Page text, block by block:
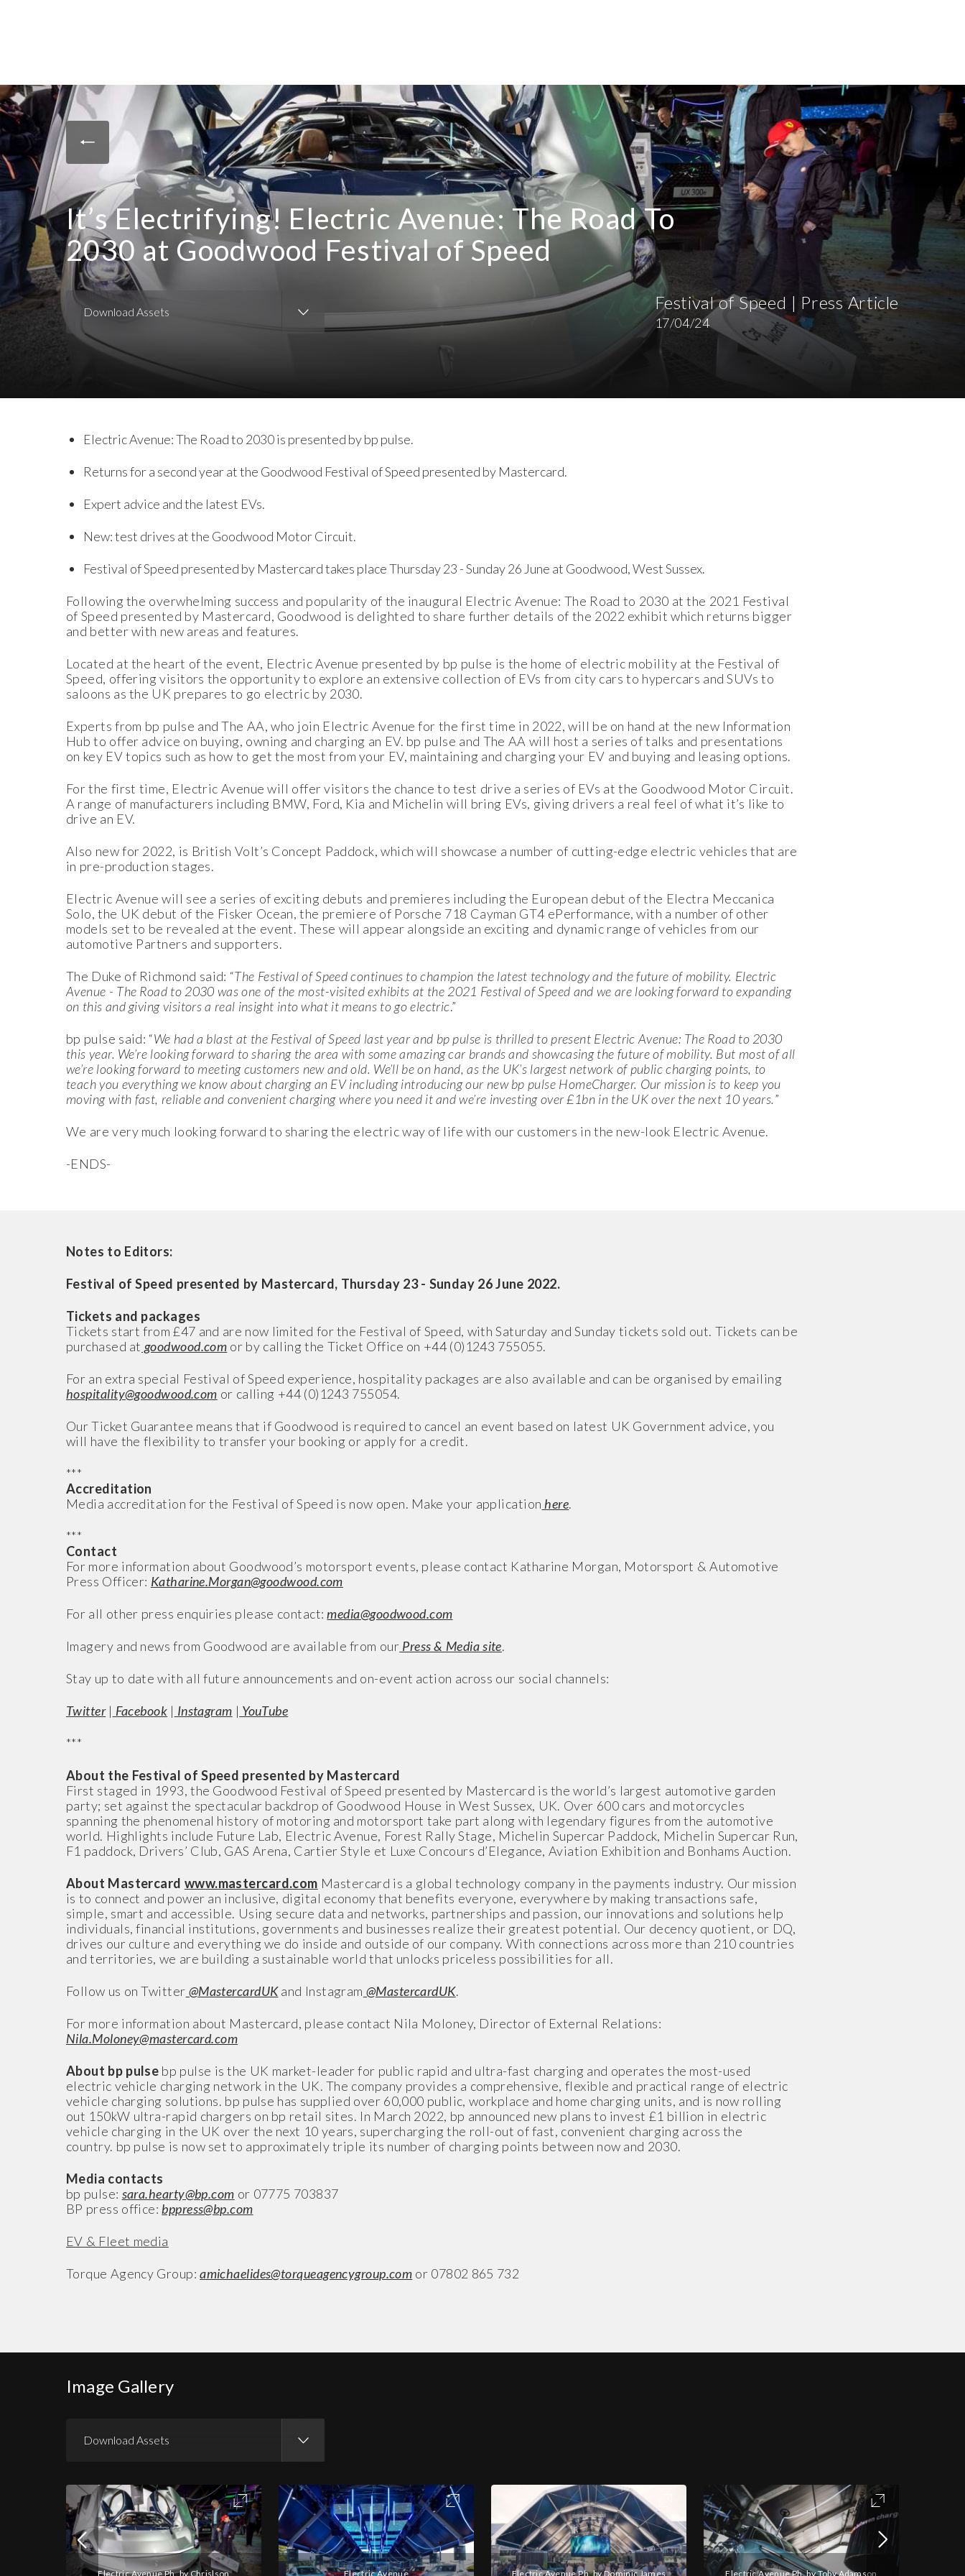
It’s Electrifying! Electric Avenue: The Road To
2030 at Goodwood Festival of Speed
Download Assets
Download Images
Download Press Pack
Festival of Speed | Press Article
17/04/24
Electric Avenue: The Road to 2030 is presented by bp pulse.
Returns for a second year at the Goodwood Festival of Speed presented by Mastercard.
Expert advice and the latest EVs.
New: test drives at the Goodwood Motor Circuit.
Festival of Speed presented by Mastercard takes place Thursday 23 - Sunday 26 June at Goodwood, West Sussex.
Following the overwhelming success and popularity of the inaugural Electric Avenue: The Road to 2030 at the 2021 Festival
of Speed presented by Mastercard, Goodwood is delighted to share further details of the 2022 exhibit which returns bigger
and better with new areas and features.
Located at the heart of the event, Electric Avenue presented by bp pulse is the home of electric mobility at the Festival of
Speed, offering visitors the opportunity to explore an extensive collection of EVs from city cars to hypercars and SUVs to
saloons as the UK prepares to go electric by 2030.
Experts from bp pulse and The AA, who join Electric Avenue for the first time in 2022, will be on hand at the new Information
Hub to offer advice on buying, owning and charging an EV. bp pulse and The AA will host a series of talks and presentations
on key EV topics such as how to get the most from your EV, maintaining and charging your EV and buying and leasing options.
For the first time, Electric Avenue will offer visitors the chance to test drive a series of EVs at the Goodwood Motor Circuit.
A range of manufacturers including BMW, Ford, Kia and Michelin will bring EVs, giving drivers a real feel of what it’s like to
drive an EV.
Also new for 2022, is British Volt’s Concept Paddock, which will showcase a number of cutting-edge electric vehicles that are
in pre-production stages.
Electric Avenue will see a series of exciting debuts and premieres including the European debut of the Electra Meccanica
Solo, the UK debut of the Fisker Ocean, the premiere of Porsche 718 Cayman GT4 ePerformance, with a number of other
models set to be revealed at the event. These will appear alongside an exciting and dynamic range of vehicles from our
automotive Partners and supporters.
The Duke of Richmond said: “The Festival of Speed continues to champion the latest technology and the future of mobility. Electric
Avenue - The Road to 2030 was one of the most-visited exhibits at the 2021 Festival of Speed and we are looking forward to expanding
on this and giving visitors a real insight into what it means to go electric.”
bp pulse said: “We had a blast at the Festival of Speed last year and bp pulse is thrilled to present Electric Avenue: The Road to 2030
this year. We’re looking forward tosharing the area with some amazing car brands and showcasing the future of mobility. But most of all
we’re looking forward to meeting customers new and old. We’ll be on hand, as the UK’s largest network of public charging points, to
teach you everything we know about charging an EV including introducing our new bp pulse HomeCharger. Our mission is to keep you
moving with fast, reliable and convenient charging where you need it and we’re investing over£1bn in the UK over the next 10 years.”
We are very much looking forward to sharing the electric way of life with our customers in the new-look Electric Avenue.
-ENDS-
Notes to Editors:
Festival of Speed presented by Mastercard, Thursday 23 - Sunday 26 June 2022.
Tickets and packages
Tickets start from £47 and are now limited for the Festival of Speed, with Saturday and Sunday tickets sold out. Tickets can be
purchased at goodwood.com or by calling the Ticket Office on +44 (0)1243 755055.
For an extra special Festival of Speed experience, hospitality packages are also available and can be organised by emailing
hospitality@goodwood.com or calling +44 (0)1243 755054.
Our Ticket Guarantee means that if Goodwood is required to cancel an event based on latest UK Government advice, you
will have the flexibility to transfer your booking or apply for a credit.
***
Accreditation
Media accreditation for the Festival of Speed is now open. Make your application here.
***
Contact
For more information about Goodwood’s motorsport events, please contact Katharine Morgan, Motorsport & Automotive
Press Officer: Katharine.Morgan@goodwood.com
For all other press enquiries please contact:media@goodwood.com
Imagery and news from Goodwood are available from our Press & Media site.
Stay up to date with all future announcements and on-event action across our social channels:
Twitter| Facebook | Instagram | YouTube
***
About the Festival of Speed presented by Mastercard
First staged in 1993, the Goodwood Festival of Speed presented by Mastercard is the world’s largest automotive garden
party; set against the spectacular backdrop of Goodwood House in West Sussex, UK. Over 600 cars and motorcycles
spanning the phenomenal history of motoring and motorsport take part along with legendary figures from the automotive
world. Highlights include Future Lab, Electric Avenue, Forest Rally Stage, Michelin Supercar Paddock, Michelin Supercar Run,
F1 paddock, Drivers’ Club, GAS Arena, Cartier Style et Luxe Concours d’Elegance, Aviation Exhibition and Bonhams Auction.
About Mastercard www.mastercard.com Mastercard is a global technology company in the payments industry. Our mission
is to connect and power an inclusive, digital economy that benefits everyone, everywhere by making transactions safe,
simple, smart and accessible. Using secure data and networks, partnerships and passion, our innovations and solutions help
individuals, financial institutions, governments and businesses realize their greatest potential. Our decency quotient, or DQ,
drives our culture and everything we do inside and outside of our company. With connections across more than 210 countries
and territories, we are building a sustainable world that unlocks priceless possibilities for all.
Follow us on Twitter @MastercardUKand Instagram @MastercardUK.
For more information about Mastercard, please contact Nila Moloney, Director of External Relations:
Nila.Moloney@mastercard.com
About bp pulse bp pulse is the UK market-leader for public rapid and ultra-fast charging and operates the most-used
electric vehicle charging network in the UK. The company provides a comprehensive, flexible and practical range of electric
vehicle charging solutions. bp pulse has supplied over 60,000 public, workplace and home charging units, and is now rolling
out 150kW ultra-rapid chargers on bp retail sites. In March 2022, bp announced new plans to invest £1 billion in electric
vehicle charging in the UK over the next 10 years, supercharging the roll-out of fast, convenient charging across the
country. bp pulse is now set to approximately triple its number of charging points between now and 2030.
Media contacts
bp pulse: sara.hearty@bp.com or 07775 703837
BP press office: bppress@bp.com
EV & Fleet media
Torque Agency Group:amichaelides@torqueagencygroup.com or 07802 865 732
Image Gallery
Download Assets
Download Images
Download Press Pack
Electric Avenue Ph. by Chrislson Electric Avenue Electric Avenue Ph. by Dominic James Electric Avenue Ph. by Toby Adamson